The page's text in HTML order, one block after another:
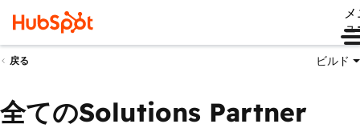
ュ
戻る ビルド
全てのSolutions Partner